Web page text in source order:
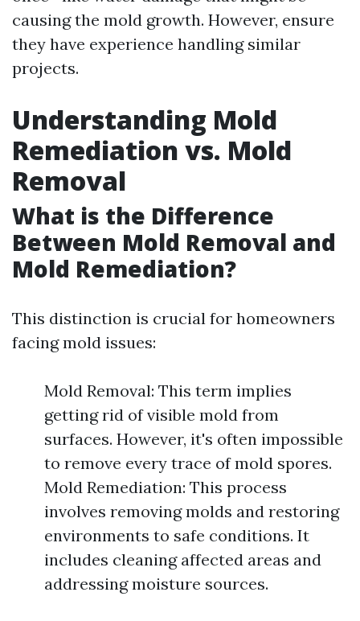
causing the mold growth. However, ensure
they have experience handling similar
projects.
Understanding Mold
Remediation vs. Mold
Removal
What is the Difference
Between Mold Removal and
Mold Remediation?
This distinction is crucial for homeowners
facing mold issues:
Mold Removal: This term implies
getting rid of visible mold from
surfaces. However, it's often impossible
to remove every trace of mold spores.
Mold Remediation: This process
involves removing molds and restoring
environments to safe conditions. It
includes cleaning affected areas and
addressing moisture sources.